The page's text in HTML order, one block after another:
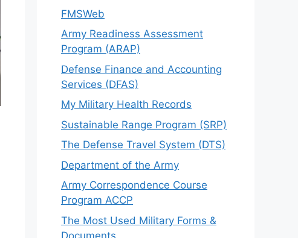
FMSWeb
Army Readiness Assessment
Program (ARAP)
Defense Finance and Accounting
Services (DFAS)
My Military Health Records
Sustainable Range Program (SRP)
The Defense Travel System (DTS)
Department of the Army
Army Correspondence Course
Program ACCP
The Most Used Military Forms &
Documents